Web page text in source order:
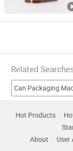
Related
Can Packaging
Hot Products
About
User